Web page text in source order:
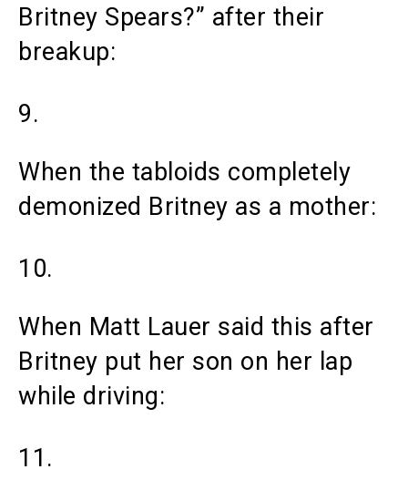
Britney Spears?” after their
breakup:
9.
When the tabloids completely
demonized Britney as a mother:
10.
When Matt Lauer said this after
Britney put her son on her lap
while driving:
11.